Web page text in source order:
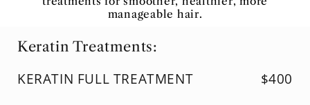
manageable hair.
Keratin Treatments:
KERATIN FULL TREATMENT $400